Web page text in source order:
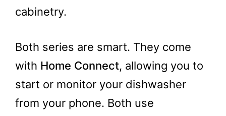
cabinetry.
Both series are smart. They come
with Home Connect, allowing you to
start or monitor your dishwasher
from your phone. Both use